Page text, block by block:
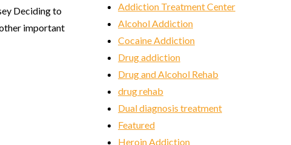
Deciding to
important
Addiction Treatment Center
Alcohol Addiction
Cocaine Addiction
Drug addiction
Drug and Alcohol Rehab
drug rehab
Dual diagnosis treatment
Featured
Heroin Addiction